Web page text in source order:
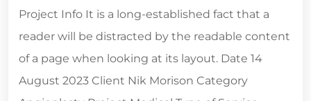
Project Info It is a long-established fact that a
reader will be distracted by the readable content
of a page when looking at its layout. Date 14
August 2023 Client Nik Morison Category